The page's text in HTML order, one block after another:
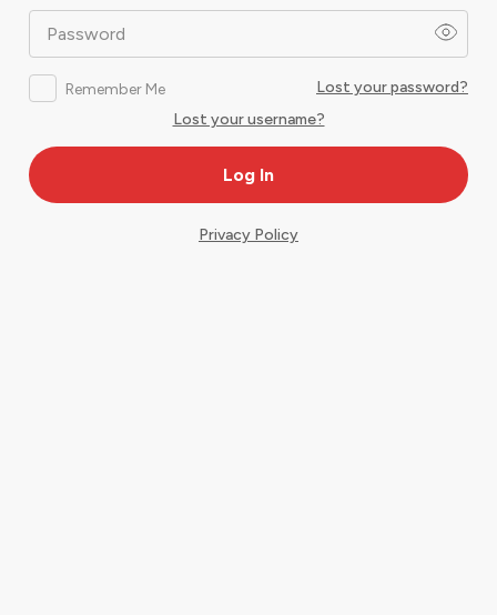
Password
Remember Me
Lost your password?
Lost your username?
Privacy Policy